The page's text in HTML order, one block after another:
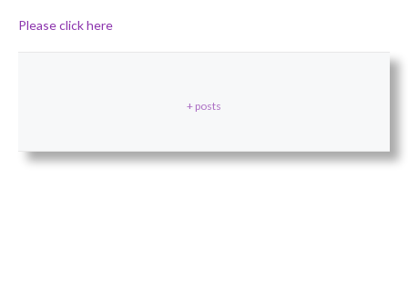
Please click here
+ posts